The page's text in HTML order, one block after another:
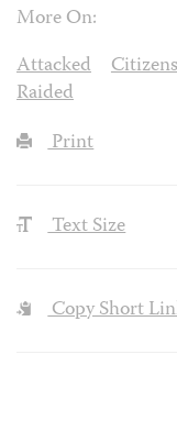
More On:
Attacked
Raided
Print
Text Size
Copy Short